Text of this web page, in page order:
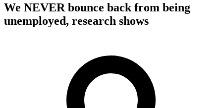
We NEVER bounce back from being
unemployed, research shows